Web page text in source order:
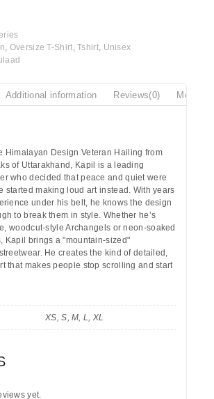
, Oversize T-Shirt,Tshirt, Unisex
Additional information Reviews(0) More
Himalayan Design Veteran Hailing from
of Uttarakhand , Kapil is a leading
who decided that peace and quiet were
started making loud art instead. With years
under his belt, he knows the design
to break them in style. Whether he’s
woodcut-style Archangels or neon-soaked
Kapil brings a "mountain-sized"
He creates the kind of detailed,
that makes people stop scrolling and start
XS, S, M, L, XL
yet.